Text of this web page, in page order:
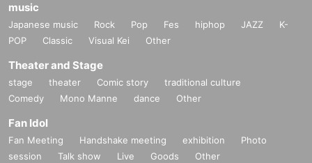
music
Japanese music Rock Pop Fes hiphop JAZZ
K-
POP
Classic Visual Kei Other
Theater and Stage
stage theater Comic story
traditional culture
Comedy
Mono Manne dance Other
Fan Idol
Fan Meeting Handshake meeting exhibition
Photo
session
Talk show Live Goods Other